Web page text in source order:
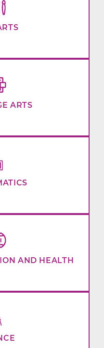
ARTS
AND HEALTH